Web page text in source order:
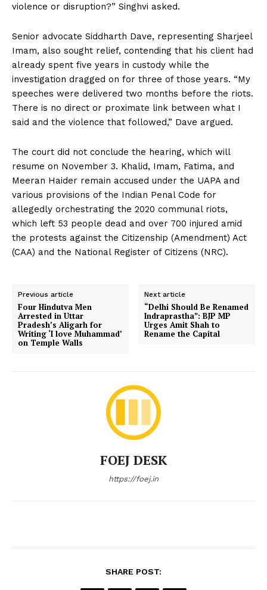
violence or disruption?” Singhvi asked.
Senior advocate Siddharth Dave, representing Sharjeel
Imam, also sought relief, contending that his client had
already spent five years in custody while the
investigation dragged on for three of those years. “My
speeches were delivered two months before the riots.
There is no direct or proximate link between what I
said and the violence that followed,” Dave argued.
The court did not conclude the hearing, which will
resume on November 3. Khalid, Imam, Fatima, and
Meeran Haider remain accused under the UAPA and
various provisions of the Indian Penal Code for
allegedly orchestrating the 2020 communal riots,
which left 53 people dead and over 700 injured amid
the protests against the Citizenship (Amendment) Act
(CAA) and the National Register of Citizens (NRC).
Previous article
Four Hindutva Men
Arrested in Uttar
Pradesh’s Aligarh for
Writing ‘I love Muhammad’
on Temple Walls
Next article
“Delhi Should Be Renamed
Indraprastha”: BJP MP
Urges Amit Shah to
Rename the Capital
FOEJ DESK
https://foej.in
SHARE POST: